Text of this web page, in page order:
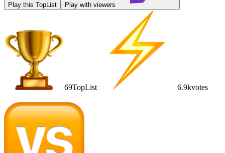
Play this TopList Play with viewers
69TopList 6.9kvotes